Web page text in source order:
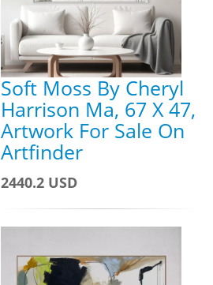
Soft Moss By Cheryl
Harrison Ma, 67 X 47,
Artwork For Sale On
Artfinder
2440.2 USD